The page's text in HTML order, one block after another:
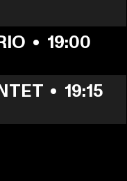
• 19:00
• 19:15